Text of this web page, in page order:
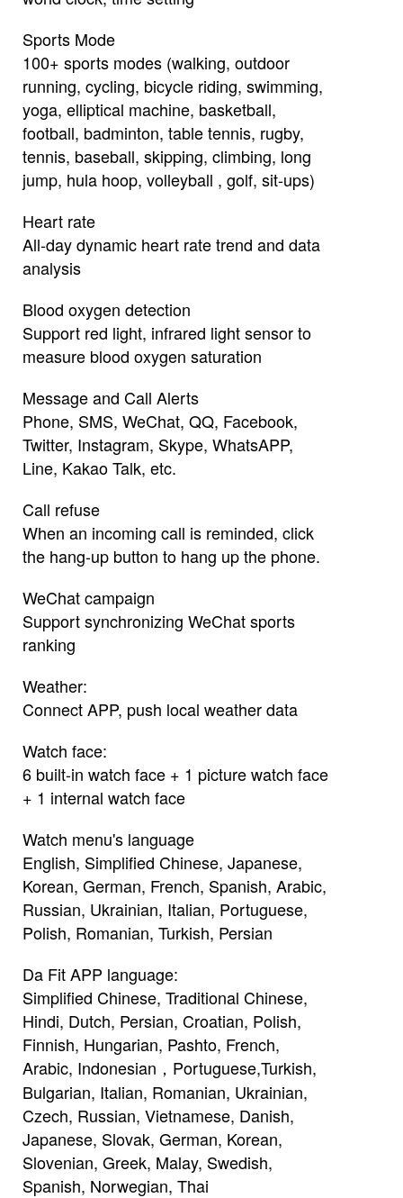
Sports Mode
100+ sports modes (walking, outdoor
running, cycling, bicycle riding, swimming,
yoga, elliptical machine, basketball,
football, badminton, table tennis, rugby,
tennis, baseball, skipping, climbing, long
jump, hula hoop, volleyball , golf, sit-ups)
Heart rate
All-day dynamic heart rate trend and data
analysis
Blood oxygen detection
Support red light, infrared light sensor to
measure blood oxygen saturation
Message and Call Alerts
Phone, SMS, WeChat, QQ, Facebook,
Twitter, Instagram, Skype, WhatsAPP,
Line, Kakao Talk, etc.
Call refuse
When an incoming call is reminded, click
the hang-up button to hang up the phone.
WeChat campaign
Support synchronizing WeChat sports
ranking
Weather:
Connect APP, push local weather data
Watch face:
6 built-in watch face + 1 picture watch face
+ 1 internal watch face
Watch menu's language
English, Simplified Chinese, Japanese,
Korean, German, French, Spanish, Arabic,
Russian, Ukrainian, Italian, Portuguese,
Polish, Romanian, Turkish, Persian
Da Fit APP language:
Simplified Chinese, Traditional Chinese,
Hindi, Dutch, Persian, Croatian, Polish,
Finnish, Hungarian, Pashto, French,
Arabic, Indonesian，Portuguese,Turkish,
Bulgarian, Italian, Romanian, Ukrainian,
Czech, Russian, Vietnamese, Danish,
Japanese, Slovak, German, Korean,
Slovenian, Greek, Malay, Swedish,
Spanish, Norwegian, Thai